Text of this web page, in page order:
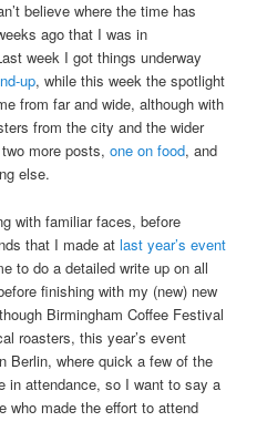
believe where the time has
ago that I was in
week I got things underway
up, while this week the spotlight
from far and wide, although with
from the city and the wider
two more posts,one on food, and
else.
with familiar faces, before
that I made atlast year’s event
to do a detailed write up on all
finishing with my (new) new
Birmingham Coffee Festival
roasters, this year’s event
Berlin, where quick a few of the
in attendance, so I want to say a
who made the effort to attend